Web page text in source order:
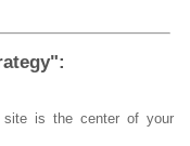
site is the center of your